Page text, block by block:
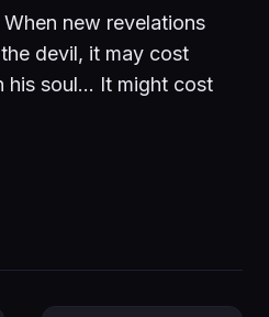
new revelations
devil, it may cost
his soul… It might cost